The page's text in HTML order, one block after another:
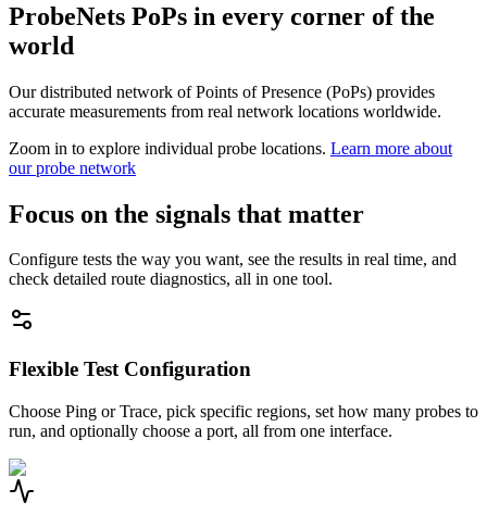
ProbeNets PoPs in every corner of the
world
Our distributed network of Points of Presence (PoPs) provides
accurate measurements from real network locations worldwide.
Zoom in to explore individual probe locations. Learn more about
our probe network
Focus on the signals that matter
Configure tests the way you want, see the results in real time, and
check detailed route diagnostics, all in one tool.
Flexible Test Configuration
Choose Ping or Trace, pick specific regions, set how many probes to
run, and optionally choose a port, all from one interface.